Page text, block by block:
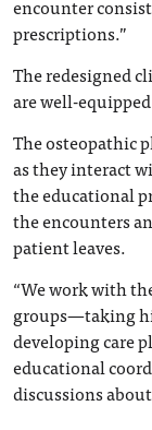
encounter
prescriptions.”
The redesigned
are well-
The osteopathic
as they interact
the educational
the encounters
patient leaves.
“We work with
groups—taking
developing care
educational
discussions